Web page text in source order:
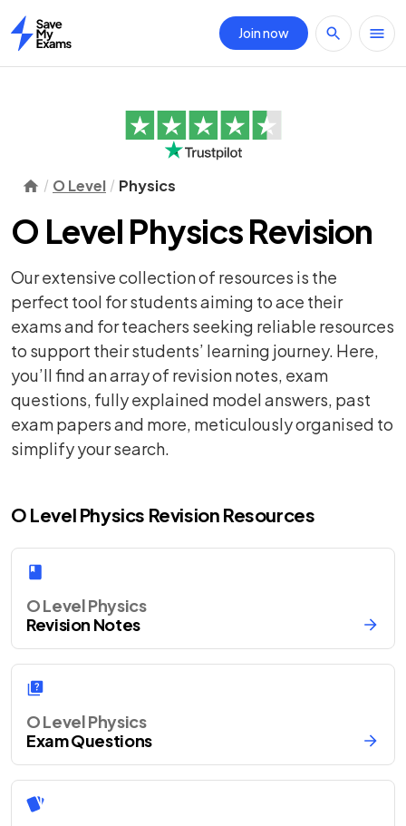
Home
Join now
O Level Physics
O Level Physics Revision
Our extensive collection of resources is the
perfect tool for students aiming to ace their
exams and for teachers seeking reliable resources
to support their students’ learning journey. Here,
you’ll find an array of revision notes, exam
questions, fully explained model answers, past
exam papers and more, meticulously organised to
simplify your search.
O Level Physics Revision Resources
O Level Physics
Revision Notes
O Level Physics
Exam Questions